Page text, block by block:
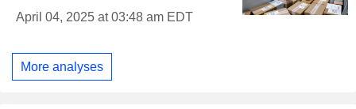
April 04, 2025 at 03:48 am EDT
More analyses